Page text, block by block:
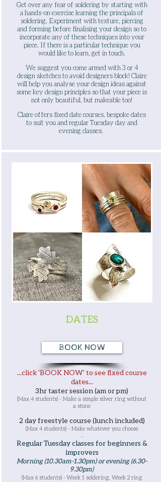
Get over any fear of soldering by starting with
a hands-on exercise learning the principals of
soldering. Experiment with texture, piercing
and forming before finalising your design so to
incorporate any of these techniques into your
piece. If there is a particular technique you
would like to learn, get in touch.
We suggest you come armed with 3 or 4
design sketches to avoid designers block! Claire
will help you analyse your design ideas against
some key design principles so that your piece is
not only beautiful, but makeable too!
Claire offers fixed date courses, bespoke dates
to suit you and regular Tuesday day and
evening classes.
DATES
BOOK NOW
...click 'BOOK NOW' to see fixed course
dates...
3hr taster session (am or pm)
(Max 4 students) - Make a simple silver ring without
a stone
2 day freestyle course (lunch included)
(Max 4 students) - Make whatever you choose
Regular Tuesday classes for beginners &
improvers
Morning (10.30am-1.30pm) orevening (6.30-
9.30pm)
(Max 6 students) -Week 1 soldering, Week 2 ring